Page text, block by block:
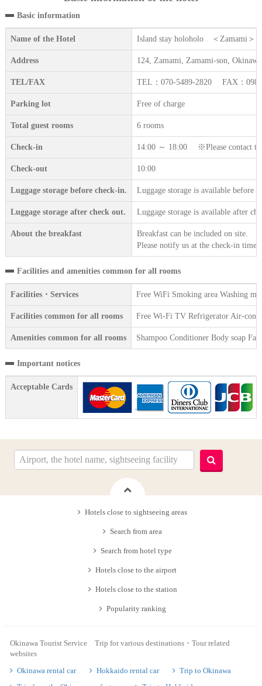
Basic information
Name of the Hotel Island stay holoholo ＜Zamami＞
Address 124, Zamami, Zamami-son, Okinawa
TEL/FAX TEL：070-5489-2820 FAX：098-
Parking lot Free of charge
Total guest rooms 6 rooms
Check-in 14:00 ～ 18:00 ※Please contact
Check-out 10:00
Luggage storage before check-in. Luggage storage is available before
Luggage storage after check out. Luggage storage is available after
About the breakfast
Breakfast can be included on site.
Please notify us at the check-in time.
Facilities and amenities common for all rooms
Facilities・Services Free WiFi Smoking area Washing
Facilities common for all rooms Free Wi-Fi TV Refrigerator Air-
Amenities common for all rooms Shampoo Conditioner Body soap
Important notices
Acceptable Cards
Hotels close to sightseeing areas
Search from area
Search from hotel type
Hotels close to the airport
Hotels close to the station
Popularity ranking
Okinawa Tourist Service Trip for various destinations・Tour related
websites
Okinawa rental car
Hokkaido rental car
Trip to Okinawa